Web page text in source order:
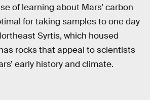
of learning about Mars’ carbon
for taking samples to one day
Syrtis, which housed
rocks that appeal to scientists
early history and climate.